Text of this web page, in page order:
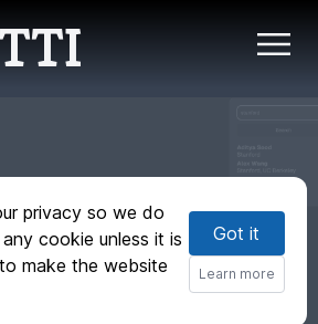
- 3D
graph of
interests
privacy so we do
cookie unless it is
make the website
Got it
Learn more